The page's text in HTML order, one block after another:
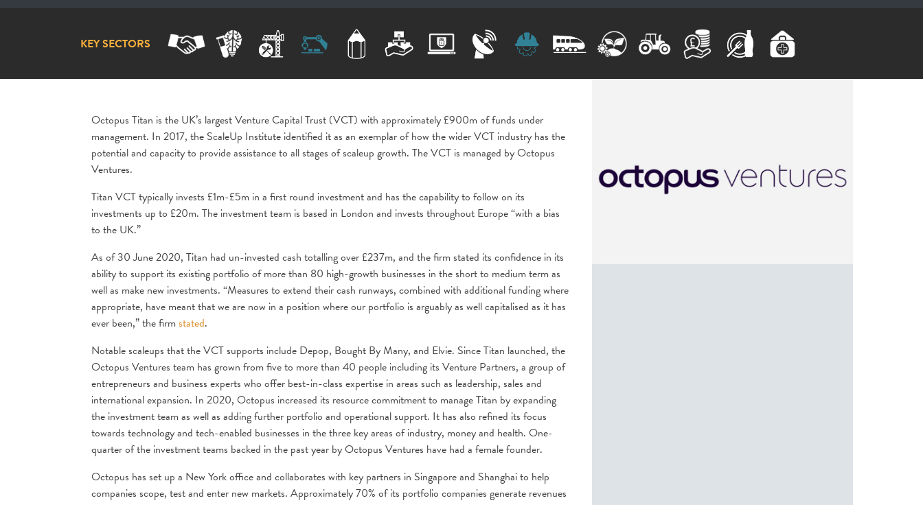
KEY SECTORS
Octopus Titan is the UK’s largest Venture Capital Trust (VCT) with approximately £900m of funds under
management. In 2017, the ScaleUp Institute identified it as an exemplar of how the wider VCT industry has the
potential and capacity to provide assistance to all stages of scaleup growth. The VCT is managed by Octopus
Ventures.
Titan VCT typically invests £1m-£5m in a first round investment and has the capability to follow on its
investments up to £20m. The investment team is based in London and invests throughout Europe “with a bias
to the UK.”
As of 30 June 2020, Titan had un-invested cash totalling over £237m, and the firm stated its confidence in its
ability to support its existing portfolio of more than 80 high-growth businesses in the short to medium term as
well as make new investments. “Measures to extend their cash runways, combined with additional funding where
appropriate, have meant that we are now in a position where our portfolio is arguably as well capitalised as it has
ever been,” the firmstated.
Notable scaleups that the VCT supports include Depop, Bought By Many, and Elvie. Since Titan launched, the
Octopus Ventures team has grown from five to more than 40 people including its Venture Partners, a group of
entrepreneurs and business experts who offer best-in-class expertise in areas such as leadership, sales and
international expansion. In 2020, Octopus increased its resource commitment to manage Titan by expanding
the investment team as well as adding further portfolio and operational support. It has also refined its focus
towards technology and tech-enabled businesses in the three key areas of industry, money and health. One-
quarter of the investment teams backed in the past year by Octopus Ventures have had a female founder.
Octopus has set up a New York office and collaborates with key partners in Singapore and Shanghai to help
companies scope, test and enter new markets. Approximately 70% of its portfolio companies generate revenues